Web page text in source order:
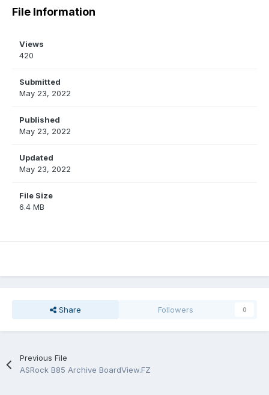
File Information
Views
420
Submitted
May 23, 2022
Published
May 23, 2022
Updated
May 23, 2022
File Size
6.4 MB
Share Followers 0
Previous File
ASRock B85 Archive BoardView.FZ